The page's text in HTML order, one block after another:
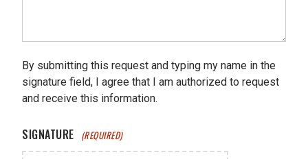
By submitting this request and typing my name in the
signature field, I agree that I am authorized to request
and receive this information.
SIGNATURE (REQUIRED)